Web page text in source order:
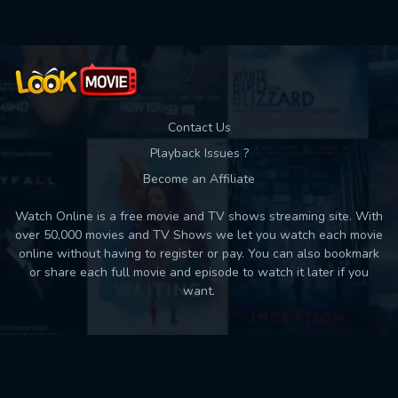
Contact Us
Playback Issues ?
Become an Affiliate
Watch Online is a free movie and TV shows streaming site. With
over 50,000 movies and TV Shows we let you watch each movie
online without having to register or pay. You can also bookmark
or share each full movie and episode to watch it later if you
want.